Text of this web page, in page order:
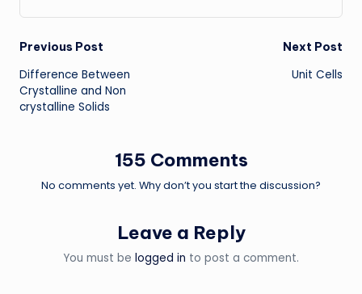
Post
navigation
Previous Post
Difference Between
Crystalline and Non
crystalline Solids
Next Post
Unit Cells
155 Comments
No comments yet. Why don’t you start the discussion?
Leave a Reply
You must be logged in to post a comment.